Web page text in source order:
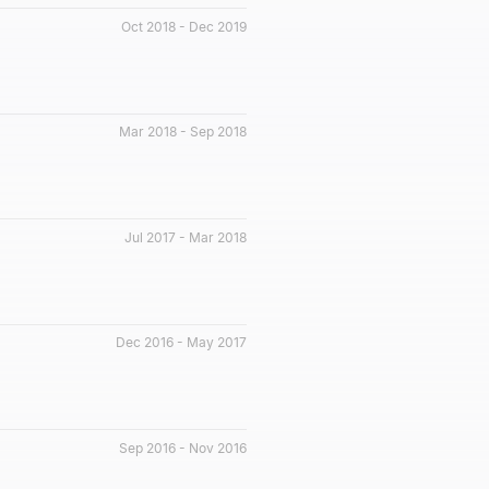
Oct 2018 - Dec 2019
Mar 2018 - Sep 2018
Jul 2017 - Mar 2018
Dec 2016 - May 2017
Sep 2016 - Nov 2016